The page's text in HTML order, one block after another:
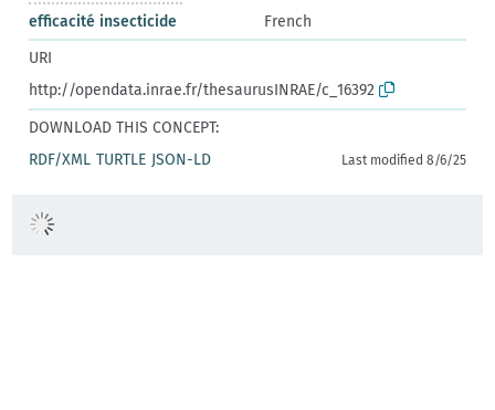
efficacité insecticide
French
URI
http://opendata.inrae.fr/thesaurusINRAE/c_16392
DOWNLOAD THIS CONCEPT:
RDF/XML TURTLE JSON-LD Last modified 8/6/25